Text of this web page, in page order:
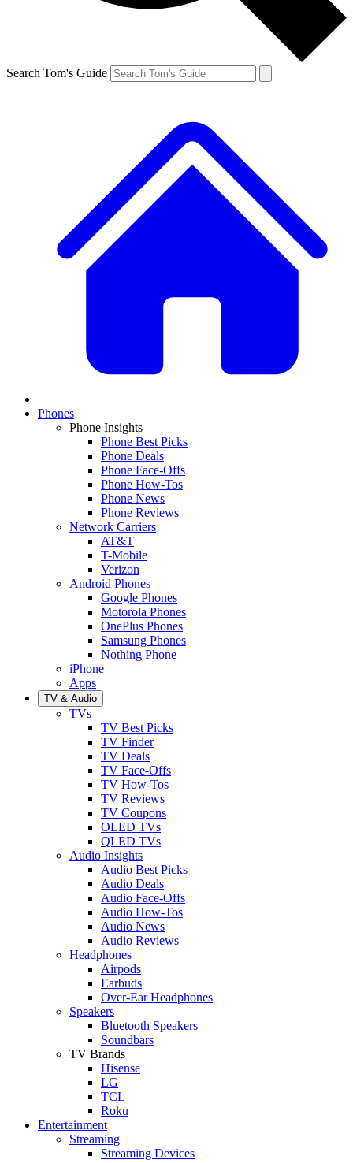
Search Tom's Guide
Phones
Phone Insights
Phone Best Picks
Phone Deals
Phone Face-Offs
Phone How-Tos
Phone News
Phone Reviews
Network Carriers
AT&T
T-Mobile
Verizon
Android Phones
Google Phones
Motorola Phones
OnePlus Phones
Samsung Phones
Nothing Phone
iPhone
Apps
TV & Audio
TVs
TV Best Picks
TV Finder
TV Deals
TV Face-Offs
TV How-Tos
TV Reviews
TV Coupons
OLED TVs
QLED TVs
Audio Insights
Audio Best Picks
Audio Deals
Audio Face-Offs
Audio How-Tos
Audio News
Audio Reviews
Headphones
Airpods
Earbuds
Over-Ear Headphones
Speakers
Bluetooth Speakers
Soundbars
TV Brands
Hisense
LG
TCL
Roku
Entertainment
Streaming
Streaming Devices